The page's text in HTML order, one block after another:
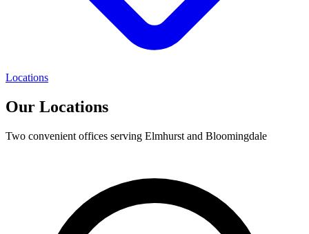
Locations
Our Locations
Two convenient offices serving Elmhurst and Bloomingdale